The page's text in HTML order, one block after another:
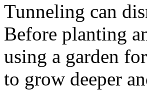
Tunneling can
Before planting
using a garden
to grow deeper